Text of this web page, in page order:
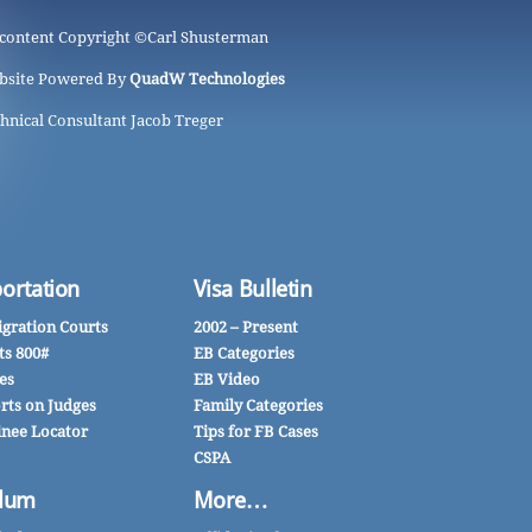
Copyright ©Carl Shusterman
Powered ByQuadW Technologies
Consultant Jacob Treger
Courts
800#
on Judges
Locator
Visa Bulletin
2002 – Present
EB Categories
EB Video
Family Categories
Tips for FB Cases
CSPA
More…